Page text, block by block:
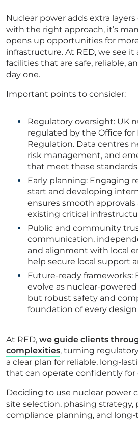
Nuclear power adds extra
with the right approach, it’s
opens up opportunities for
infrastructure. At RED, we see
facilities that are safe, reliable,
day one.
Important points to consider:
Regulatory oversight: UK
regulated by the Office for
Regulation. Data centres
risk management, and
that meet these
Early planning: Engaging
start and developing
ensures smooth
existing critical
Public and community
communication,
and alignment with local
help secure local support
Future-ready frameworks:
evolve as nuclear-
but robust safety and
foundation of every
At RED, we guide clients
complexities, turning
a clear plan for reliable, long-
that can operate confidently for
Deciding to use nuclear power
site selection, phasing
compliance planning, and